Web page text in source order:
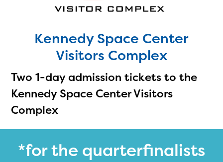
Kennedy Space Center
Visitors Complex
Two 1-day admission tickets to the
Kennedy Space Center Visitors
Complex
*for the quarterfinalists